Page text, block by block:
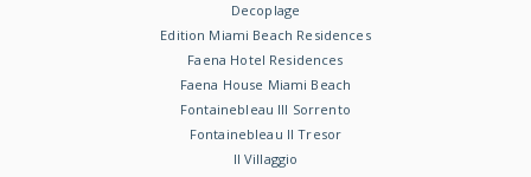
Decoplage
Edition Miami Beach Residences
Faena Hotel Residences
Faena House Miami Beach
Fontainebleau III Sorrento
Fontainebleau II Tresor
Il Villaggio